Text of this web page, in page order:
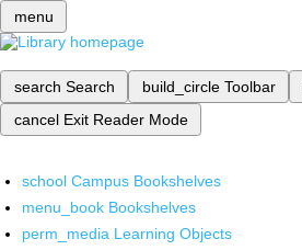
menu
search Search build_circle Toolbar
cancel Exit Reader Mode
school Campus Bookshelves
menu_book Bookshelves
perm_media Learning Objects